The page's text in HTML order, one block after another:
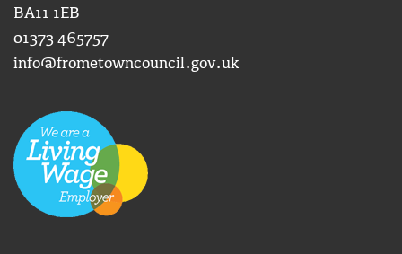
BA11 1EB
01373 465757
info@frometowncouncil.gov.uk